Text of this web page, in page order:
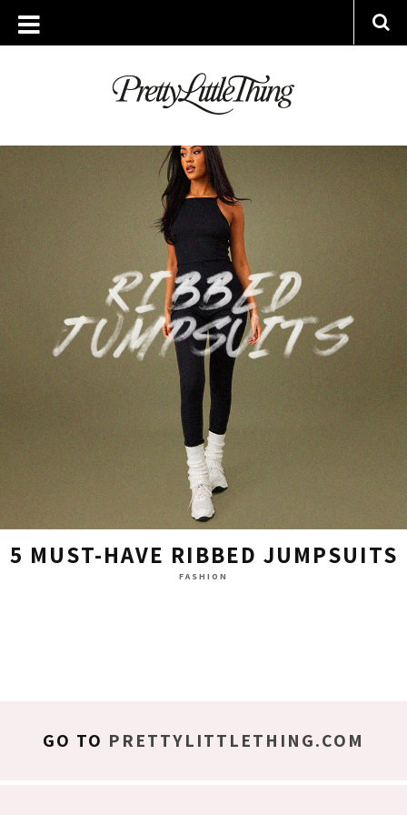
ARCHIVES
WEDNESDAY, 29 MARCH 2023
5 MUST-HAVE RIBBED JUMPSUITS
FASHION
GO TO PRETTYLITTLETHING.COM